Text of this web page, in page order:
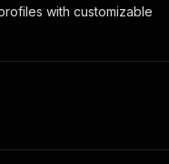
with customizable